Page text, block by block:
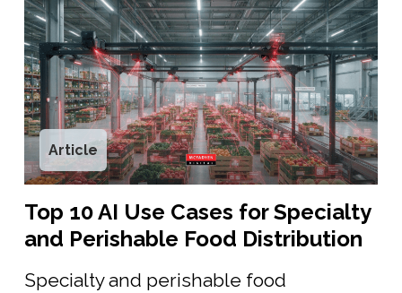
Article
Top 10 AI Use Cases for Specialty
and Perishable Food Distribution
Specialty and perishable food